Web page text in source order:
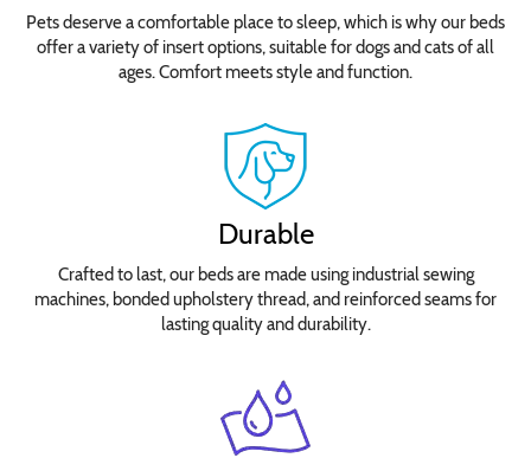
Pets deserve a comfortable place to sleep, which is why our beds
offer a variety of insert options, suitable for dogs and cats of all
ages. Comfort meets style and function.
Durable
Crafted to last, our beds are made using industrial sewing
machines, bonded upholstery thread, and reinforced seams for
lasting quality and durability.